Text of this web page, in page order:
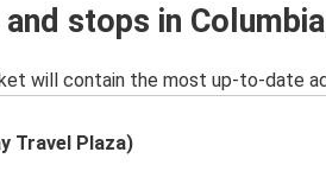
stops in
will contain the most up-to-date
Travel Plaza)